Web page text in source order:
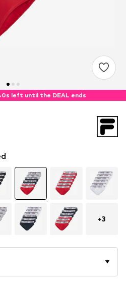
left until the DEAL ends
+3